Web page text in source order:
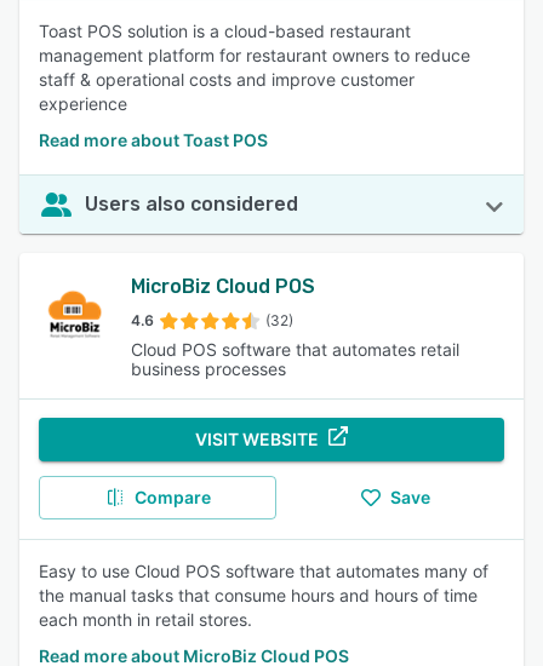
Toast POS solution is a cloud-based restaurant
management platform for restaurant owners to reduce
staff & operational costs and improve customer
experience
Read more about Toast POS
Users also considered
MicroBiz Cloud POS
4.6 (32)
Cloud POS software that automates retail
business processes
VISIT WEBSITE
Compare Save
Easy to use Cloud POS software that automates many of
the manual tasks that consume hours and hours of time
each month in retail stores.
Read more about MicroBiz Cloud POS